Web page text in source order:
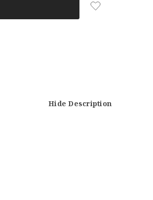
Hide Description